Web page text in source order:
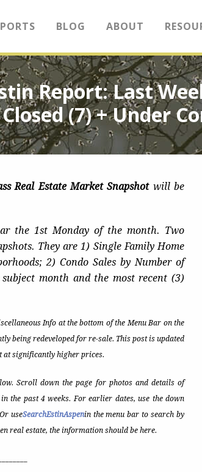
BLOG ABOUT
Report: Last
(7) + Under
Real Estate Market Snapshot will be
the 1st Monday of the month. Two
They are 1) Single Family Home
2) Condo Sales by Number of
month and the most recent (3)
Info at the bottom of the Menu Bar on the
being redeveloped for re-sale. This post is updated
at significantly higher prices.
Scroll down the page for photos and details of
the past 4 weeks. For earlier dates, use the down
useSearchEstinAspenin the menu bar to search by
real estate, the information should be here.